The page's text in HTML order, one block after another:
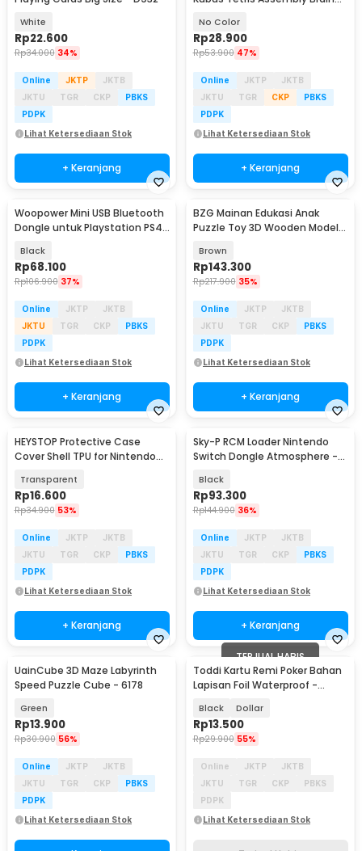
White
Rp22.600
Rp34.000 34%
Online JKTP
JKTB
JKTU
TGR CKP
PBKS
PDPK
Lihat Ketersediaan Stok
+ Keranjang
No Color
Rp28.900
Rp53.900 47%
Online JKTP
JKTB
JKTU
TGR CKP
PBKS
PDPK
Lihat Ketersediaan Stok
+ Keranjang
Woopower Mini USB Bluetooth
Dongle untuk Playstation PS4
Black
Rp68.100
Rp106.900 37%
Online JKTP
JKTB
JKTU
TGR CKP
PBKS
PDPK
Lihat Ketersediaan Stok
+ Keranjang
BZG Mainan Edukasi Anak
Puzzle Toy 3D Wooden Model
Brown
Rp143.300
Rp217.900 35%
Online JKTP
JKTB
JKTU
TGR CKP
PBKS
PDPK
Lihat Ketersediaan Stok
+ Keranjang
HEYSTOP Protective Case
Cover Shell TPU for Nintendo
Transparent
Rp16.600
Rp34.900 53%
Online JKTP
JKTB
JKTU
TGR CKP
PBKS
PDPK
Lihat Ketersediaan Stok
+ Keranjang
Sky-P RCM Loader Nintendo
Switch Dongle Atmosphere -
Black
Rp93.300
Rp144.900 36%
Online JKTP
JKTB
JKTU
TGR CKP
PBKS
PDPK
Lihat Ketersediaan Stok
+ Keranjang
UainCube 3D Maze Labyrinth
Speed Puzzle Cube - 6178
Green
Rp13.900
Rp30.900 56%
Online JKTP
JKTB
JKTU
TGR CKP
PBKS
PDPK
Lihat Ketersediaan Stok
TERJUAL HABIS
Toddi Kartu Remi Poker Bahan
Lapisan Foil Waterproof -
Black Dollar
Rp13.500
Rp29.900 55%
Online JKTP
JKTB
JKTU
TGR CKP
PBKS
PDPK
Lihat Ketersediaan Stok